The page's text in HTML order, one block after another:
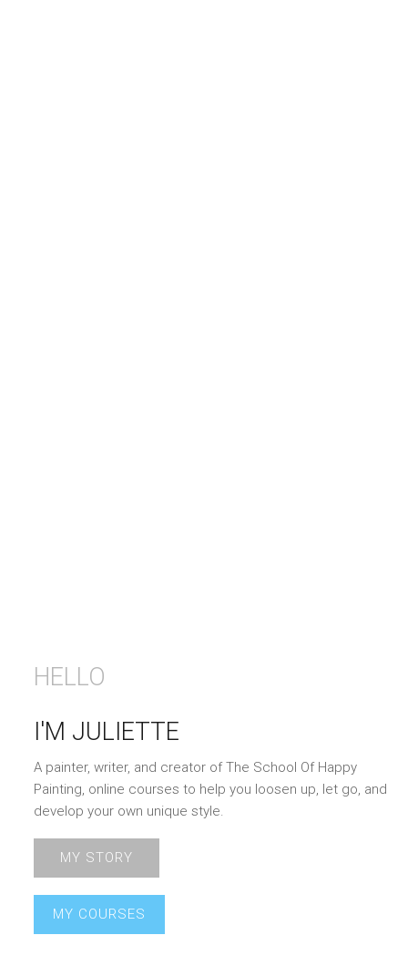
HELLO
I'M JULIETTE
A painter, writer, and creator of The School Of Happy
Painting, online courses to help you loosen up, let go, and
develop your own unique style.
MY STORY
MY COURSES